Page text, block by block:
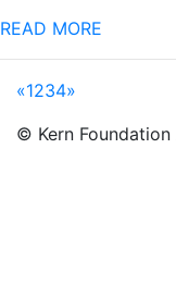
READ MORE
«1234»
© Kern